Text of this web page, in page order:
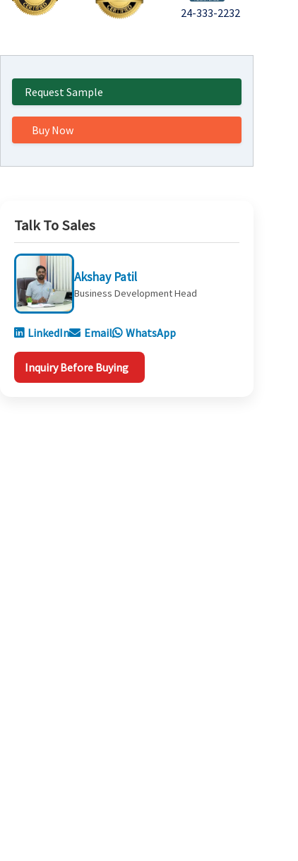
24-333-2232
Request Sample
Buy Now
Talk To Sales
Akshay Patil
Business Development Head
LinkedIn Email WhatsApp
Inquiry Before Buying